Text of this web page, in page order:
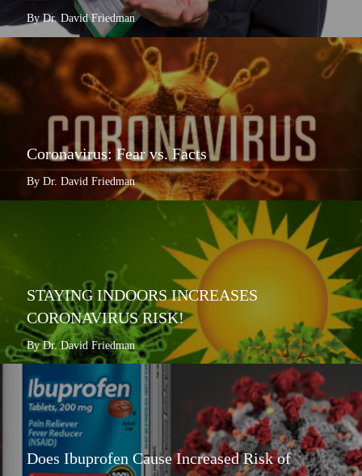
By Dr. David Friedman
Coronavirus: Fear vs. Facts
By Dr. David Friedman
STAYING INDOORS INCREASES
CORONAVIRUS RISK!
By Dr. David Friedman
Does Ibuprofen Cause Increased Risk of